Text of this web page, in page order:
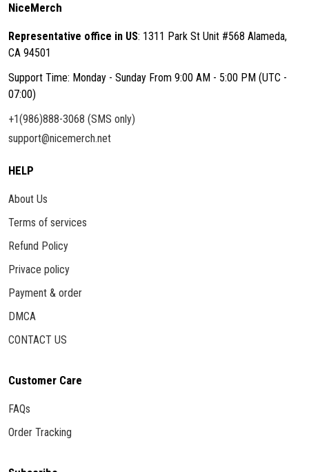
NiceMerch
Representative office in US: 1311 Park St Unit #568 Alameda,
CA 94501
Support Time: Monday - Sunday From 9:00 AM - 5:00 PM (UTC -
07:00)
+1(986)888-3068 (SMS only)
support@nicemerch.net
HELP
About Us
Terms of services
Refund Policy
Privace policy
Payment & order
DMCA
CONTACT US
Customer Care
FAQs
Order Tracking